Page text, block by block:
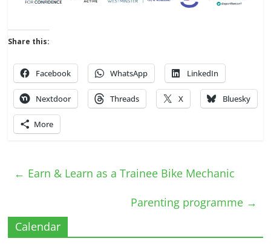
Share this:
Facebook WhatsApp LinkedIn
Nextdoor Threads X Bluesky
More
← Earn & Learn as a Trainee Bike Mechanic
Parenting programme →
Calendar